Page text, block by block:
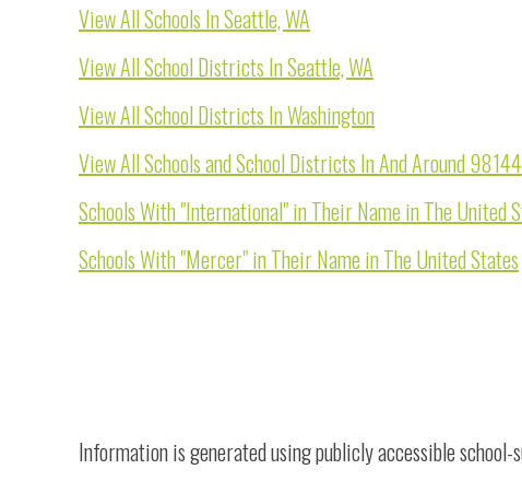
View All Schools In Seattle, WA
View All School Districts In Seattle, WA
View All School Districts In Washington
View All Schools and School Districts In And Around 98144
Schools With "International" in Their Name in The United
Schools With "Mercer" in Their Name in The United States
Information is generated using publicly accessible